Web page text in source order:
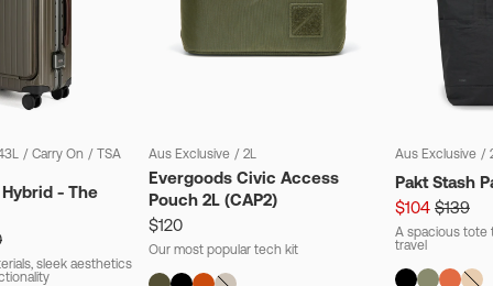
/ Carry On / TSA
- The
sleek aesthetics
Aus Exclusive / 2L
Evergoods Civic Access
Pouch 2L (CAP2)
$120
Our most popular tech kit
Aus Exclusive /
Pakt Stash
$104 $139
A spacious tote
travel